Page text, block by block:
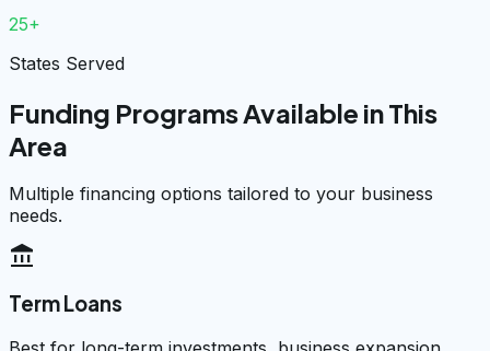
25+
States Served
Funding Programs Available in This
Area
Multiple financing options tailored to your business
needs.
account_balance
Term Loans